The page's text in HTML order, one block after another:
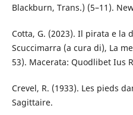
Blackburn, Trans.) (5–11).
Cotta, G. (2023). Il pirata e la
Scuccimarra (a cura di), La
53). Macerata: Quodlibet Ius
Crevel, R. (1933). Les pieds
Sagittaire.